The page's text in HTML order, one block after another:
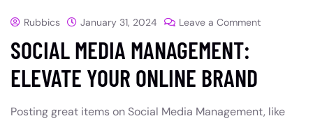
Rubbics January 31, 2024 Leave a Comment
SOCIAL MEDIA MANAGEMENT:
ELEVATE YOUR ONLINE BRAND
Posting great items on Social Media Management, like